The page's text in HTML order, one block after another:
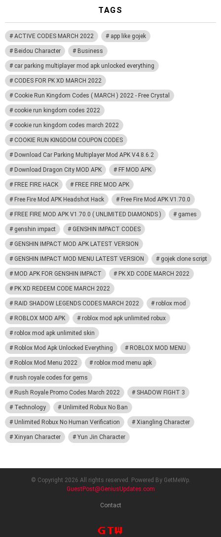
TAGS
ACTIVE CODES MARCH 2022 app like gojek
Beidou Character Business
car parking multiplayer mod apk unlocked everything
CODES FOR PK XD MARCH 2022
Cookie Run Kingdom Codes ( MARCH ) 2022 - Free Crystal
cookie run kingdom codes 2022
cookie run kingdom codes march 2022
COOKIE RUN KINGDOM COUPON CODES
Download Car Parking Multiplayer Mod APK V4.8.6.2
Download Dragon City MOD APK FF MOD APK
FREE FIRE HACK FREE FIRE MOD APK
Free Fire Mod APK Headshot Hack Free Fire Mod APK V1.70.0
FREE FIRE MOD APK V1.70.0 ( UNLIMITED DIAMONDS ) games
genshin impact GENSHIN IMPACT CODES
GENSHIN IMPACT MOD APK LATEST VERSION
GENSHIN IMPACT MOD MENU LATEST VERSION gojek clone script
MOD APK FOR GENSHIN IMPACT PK XD CODE MARCH 2022
PK XD REDEEM CODE MARCH 2022
RAID SHADOW LEGENDS CODES MARCH 2022 roblox mod
ROBLOX MOD APK roblox mod apk unlimited robux
roblox mod apk unlimited skin
Roblox Mod Apk Unlocked Everything ROBLOX MOD MENU
Roblox Mod Menu 2022 roblox mod menu apk
rush royale codes for gems
Rush Royale Promo Codes March 2022 SHADOW FIGHT 3
Technology Unlimited Robux No Ban
Unlimited Robux No Human Verification Xiangling Character
Xinyan Character Yun Jin Character
© Copyright 2026 All rights reserved. Powered By GetMeWp.
GuestPost@GeniusUpdates.com
Contact